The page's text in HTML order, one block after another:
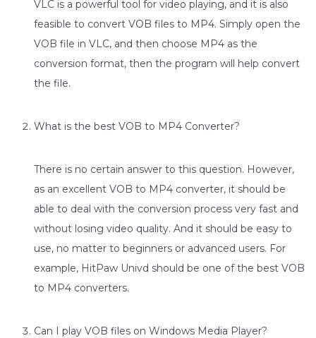
VLC is a powerful tool for video playing, and it is also
feasible to convert VOB files to MP4. Simply open the
VOB file in VLC, and then choose MP4 as the
conversion format, then the program will help convert
the file.
What is the best VOB to MP4 Converter?
There is no certain answer to this question. However,
as an excellent VOB to MP4 converter, it should be
able to deal with the conversion process very fast and
without losing video quality. And it should be easy to
use, no matter to beginners or advanced users. For
example, HitPaw Univd should be one of the best VOB
to MP4 converters.
Can I play VOB files on Windows Media Player?